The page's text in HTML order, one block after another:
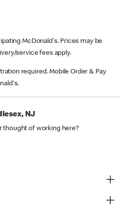
McDonald's. Prices may be
service fees apply.
required. Mobile Order & Pay
NJ
thought of working here?